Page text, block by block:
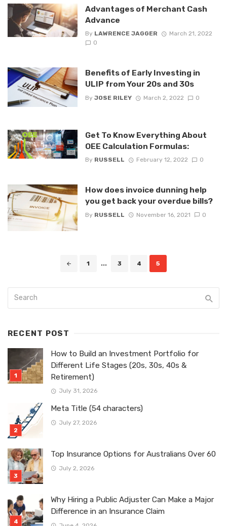
Advantages of Merchant Cash
Advance
By LAWRENCE JAGGER
March 21, 2022
0
Benefits of Early Investing in
ULIP from Your 20s and 30s
By JOSE RILEY March 2, 2022 0
Get To Know Everything About
OEE Calculation Formulas:
By RUSSELL February 12, 2022 0
How does invoice dunning help
you get back your overdue bills?
By RUSSELL November 16, 2021 0
1 ... 3 4 5
RECENT POST
How to Build an Investment Portfolio for
Different Life Stages (20s, 30s, 40s &
Retirement)
July 31, 2026
Meta Title (54 characters)
July 27, 2026
Top Insurance Options for Australians Over 60
July 2, 2026
Why Hiring a Public Adjuster Can Make a Major
Difference in an Insurance Claim